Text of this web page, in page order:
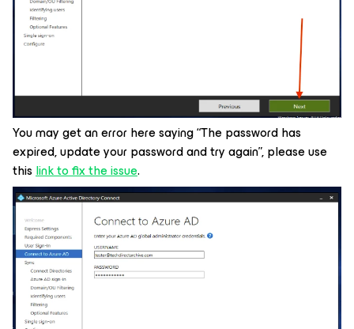
You may get an error here saying “The password has
expired, update your password and try again”, please use
thislink to fix the issue.